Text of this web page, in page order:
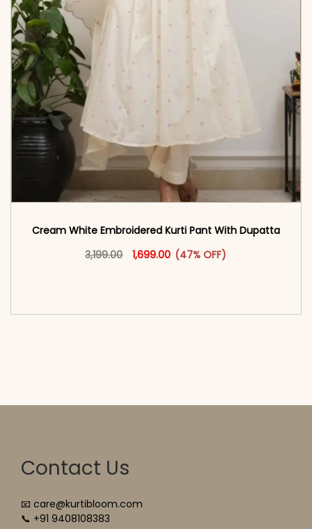
Cream White Embroidered Kurti Pant With Dupatta​
3,199.00
Original price was: ₹3,199.00.
1,699.00 Current price is: ₹1,699.00.
(47% OFF)
This product has multiple
Contact Us
📧 care@kurtibloom.com
📞 +91 9408108383